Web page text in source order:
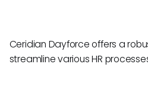
Ceridian Dayforce offers a
streamline various HR